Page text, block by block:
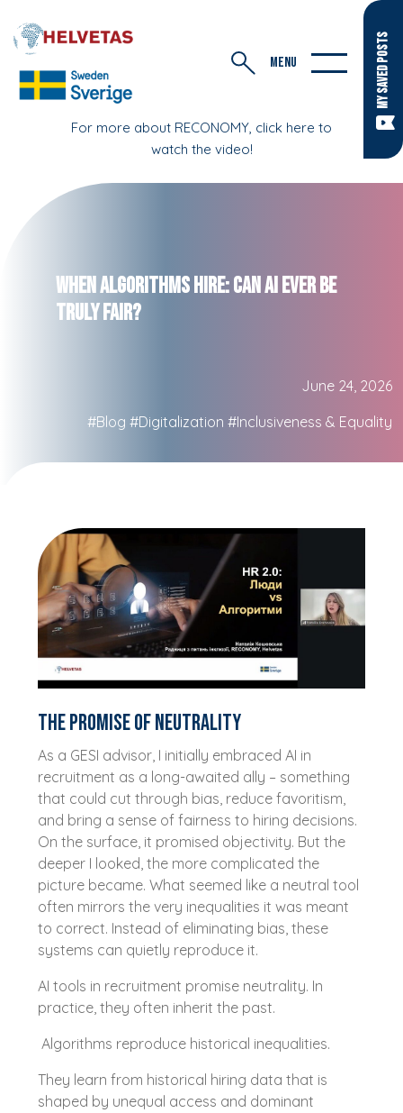
MY SAVED POSTS
For more about RECONOMY, click here to
watch the video!
MENU
When Algorithms Hire: Can AI Ever Be
Truly Fair?
June 24, 2026
#Blog #Digitalization #Inclusiveness & Equality
The promise of neutrality
As a GESI advisor, I initially embraced AI in
recruitment as a long-awaited ally – something
that could cut through bias, reduce favoritism,
and bring a sense of fairness to hiring decisions.
On the surface, it promised objectivity. But the
deeper I looked, the more complicated the
picture became. What seemed like a neutral tool
often mirrors the very inequalities it was meant
to correct. Instead of eliminating bias, these
systems can quietly reproduce it.
AI tools in recruitment promise neutrality. In
practice, they often inherit the past.
Algorithms reproduce historical inequalities.
They learn from historical hiring data that is
shaped by unequal access and dominant